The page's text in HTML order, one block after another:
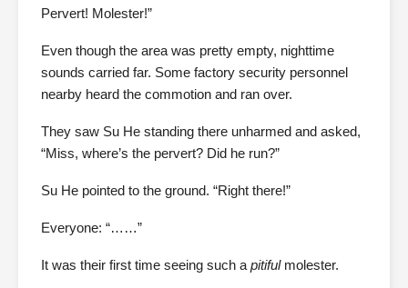
Pervert! Molester!”
Even though the area was pretty empty, nighttime
sounds carried far. Some factory security personnel
nearby heard the commotion and ran over.
They saw Su He standing there unharmed and asked,
“Miss, where’s the pervert? Did he run?”
Su He pointed to the ground. “Right there!”
Everyone: “……”
It was their first time seeing such a pitifulmolester.